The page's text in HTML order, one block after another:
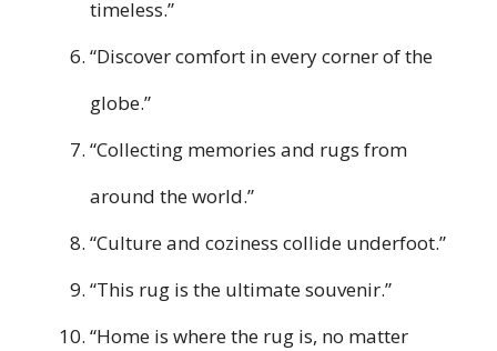
timeless.”
“Discover comfort in every corner of the
globe.”
“Collecting memories and rugs from
around the world.”
“Culture and coziness collide underfoot.”
“This rug is the ultimate souvenir.”
“Home is where the rug is, no matter